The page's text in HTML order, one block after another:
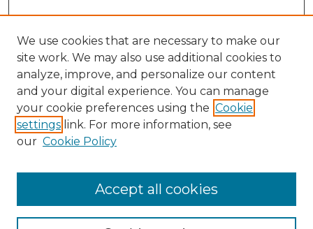
Student Authors
Graduate Submissions
Links
Provide us with a Correction, or make a Request of our
DC@ACU Administrator by filling out our Google Form.
We use cookies that are necessary to make our
site work. We may also use additional cookies to
analyze, improve, and personalize our content
and your digital experience. You can manage
your cookie preferences using the Cookie
settings link. For more information, see
our Cookie Policy
Accept all cookies